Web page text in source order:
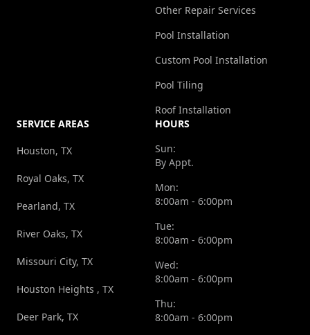
Other Repair Services
Pool Installation
Custom Pool Installation
Pool Tiling
Roof Installation
SERVICE AREAS
Houston, TX
Royal Oaks, TX
Pearland, TX
River Oaks, TX
Missouri City, TX
Houston Heights , TX
Deer Park, TX
HOURS
Sun:
By Appt.
Mon:
8:00am - 6:00pm
Tue:
8:00am - 6:00pm
Wed:
8:00am - 6:00pm
Thu:
8:00am - 6:00pm